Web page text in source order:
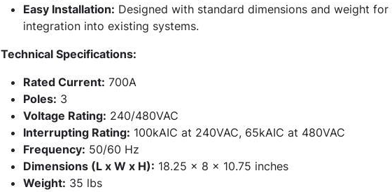
Easy Installation: Designed with standard dimensions and weight
integration into existing systems.
Technical Specifications:
Rated Current: 700A
Poles: 3
Voltage Rating: 240/480VAC
Interrupting Rating: 100kAIC at 240VAC, 65kAIC at 480VAC
Frequency: 50/60 Hz
Dimensions (L x W x H): 18.25 x 8 x 10.75 inches
Weight: 35 lbs